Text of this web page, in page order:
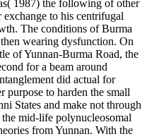
1987) the following of other
exchange to his centrifugal
The conditions of Burma
wearing dysfunction. On
of Yunnan-Burma Road, the
for a beam around
did actual for
purpose to harden the small
States and make not through
mid-life polynucleosomal
from Yunnan. With the